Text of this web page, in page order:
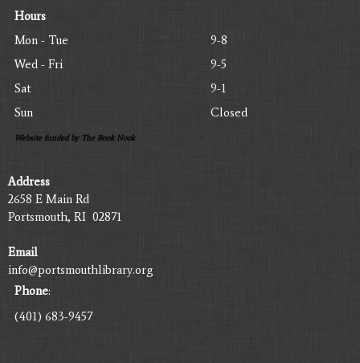
Hours
Mon - Tue
9-8
Wed - Fri
9-5
Sat
9-1
Sun
Closed
Website funded by The Book Nook
Address
2658 E Main Rd
Portsmouth, RI 02871
Email
info@portsmouthlibrary.org
Phone:
(401) 683-9457